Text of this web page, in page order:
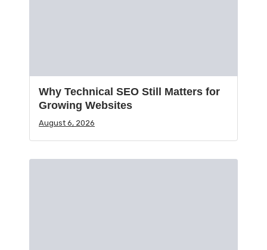
Why Technical SEO Still Matters for
Growing Websites
August 6, 2026